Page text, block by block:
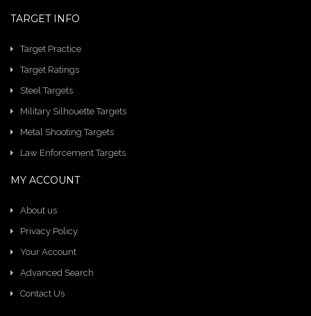
TARGET INFO
Target Practice
Target Ratings
Steel Targets
Military Silhouette Targets
Metal Shooting Targets
Law Enforcement Targets
MY ACCOUNT
About us
Privacy Policy
Your Account
Advanced Search
Contact Us